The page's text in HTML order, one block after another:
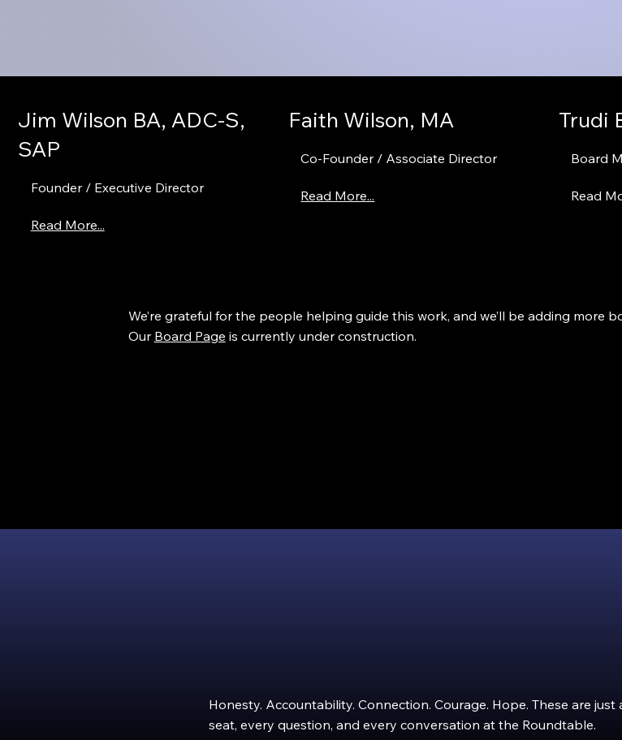
Jim Wilson BA, ADC-S,
SAP
Founder / Executive Director
Read More...
Faith Wilson, MA
Co-Founder / Associate Director
Read More...
Trudi
Board
Read
We’re grateful for the people helping guide this work, and we’ll be adding more
Our Board Page is currently under construction.
Honesty. Accountability. Connection. Courage. Hope. These are
seat, every question, and every conversation at the Roundtable.